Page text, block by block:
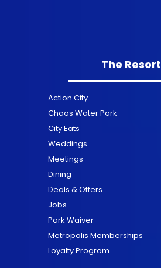
The Resort
Action City
Chaos Water Park
City Eats
Weddings
Meetings
Dining
Deals & Offers
Jobs
Park Waiver
Metropolis Memberships
Loyalty Program